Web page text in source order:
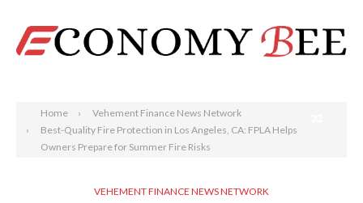
Home
Vehement Finance News Network
Best-Quality Fire Protection in Los Angeles, CA: FPLA Helps
Owners Prepare for Summer Fire Risks
VEHEMENT FINANCE NEWS NETWORK